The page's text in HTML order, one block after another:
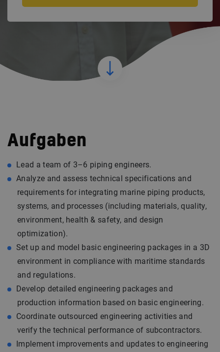
Aufgaben
Lead a team of 3–6 piping engineers.
Analyze and assess technical specifications and
requirements for integrating marine piping products,
systems, and processes (including materials, quality,
environment, health & safety, and design
optimization).
Set up and model basic engineering packages in a 3D
environment in compliance with maritime standards
and regulations.
Develop detailed engineering packages and
production information based on basic engineering.
Coordinate outsourced engineering activities and
verify the technical performance of subcontractors.
Implement improvements and updates to engineering